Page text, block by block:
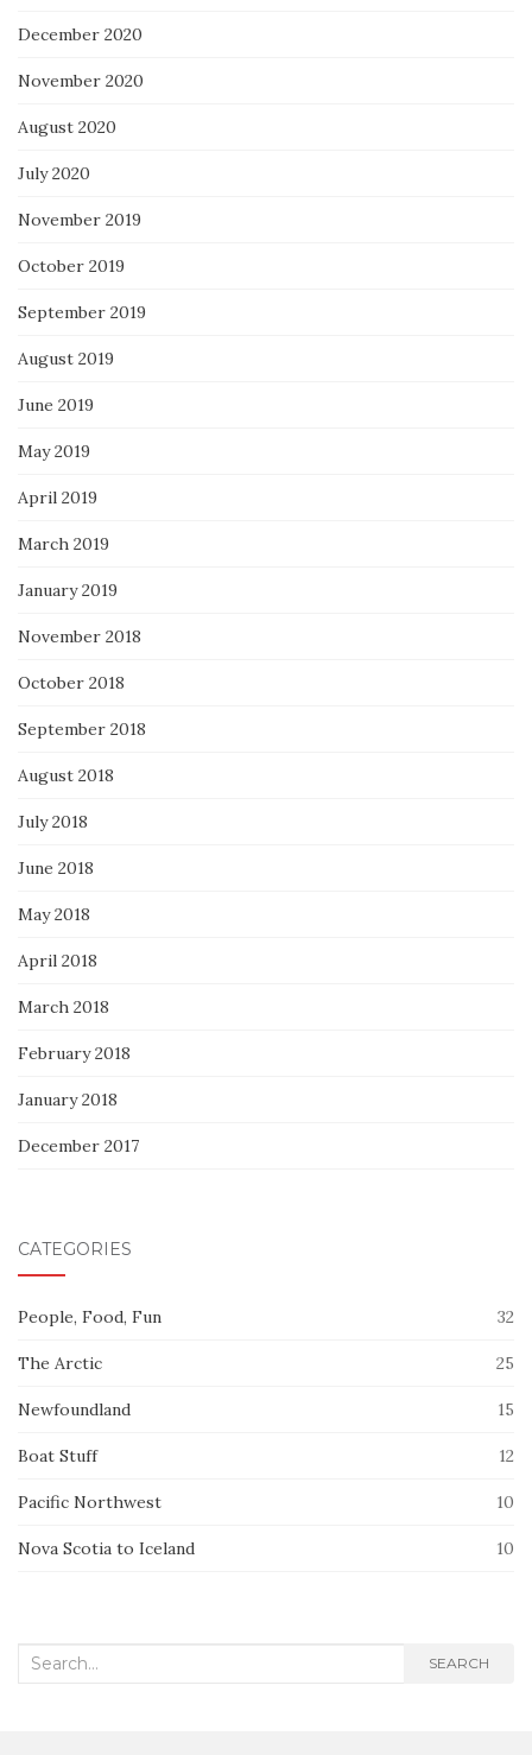
December 2020
November 2020
August 2020
July 2020
November 2019
October 2019
September 2019
August 2019
June 2019
May 2019
April 2019
March 2019
January 2019
November 2018
October 2018
September 2018
August 2018
July 2018
June 2018
May 2018
April 2018
March 2018
February 2018
January 2018
December 2017
CATEGORIES
People, Food, Fun 32
The Arctic 25
Newfoundland 15
Boat Stuff 12
Pacific Northwest 10
Nova Scotia to Iceland 10
Search
SEARCH